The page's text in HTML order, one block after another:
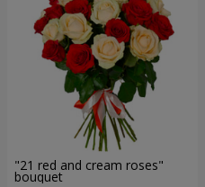
"21 red and cream roses"
bouquet